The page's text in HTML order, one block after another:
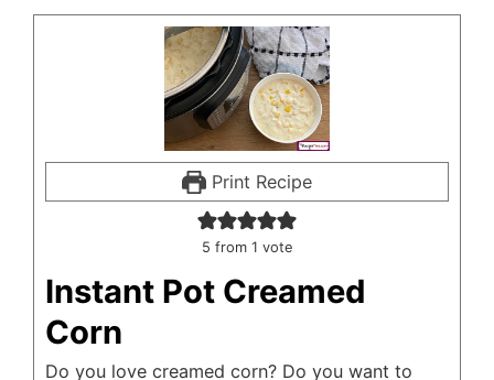
Print Recipe
5 from 1 vote
Instant Pot Creamed
Corn
Do you love creamed corn? Do you want to